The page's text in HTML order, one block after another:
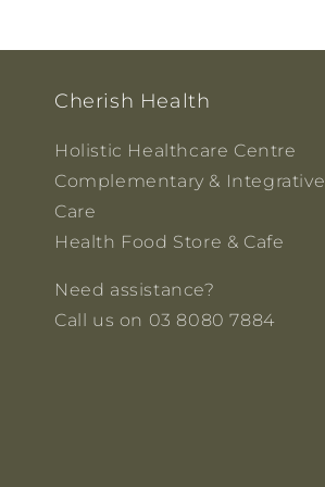
Cherish Health
Holistic Healthcare Centre
Complementary & Integrative
Care
Health Food Store & Cafe
Need assistance?
Call us on 03 8080 7884